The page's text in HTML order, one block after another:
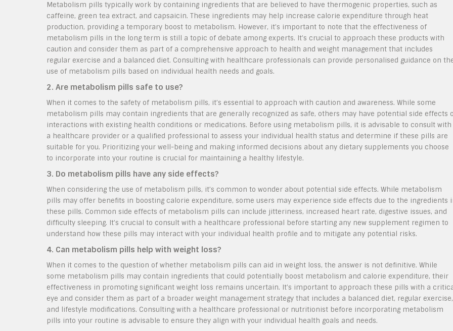
Metabolism pills typically work by containing ingredients that are believed to have thermogenic properties, such as
caffeine, green tea extract, and capsaicin. These ingredients may help increase calorie expenditure through heat
production, providing a temporary boost to metabolism. However, it’s important to note that the effectiveness of
metabolism pills in the long term is still a topic of debate among experts. It’s crucial to approach these products with
caution and consider them as part of a comprehensive approach to health and weight management that includes
regular exercise and a balanced diet. Consulting with healthcare professionals can provide personalised guidance on
use of metabolism pills based on individual health needs and goals.
2. Are metabolism pills safe to use?
When it comes to the safety of metabolism pills, it’s essential to approach with caution and awareness. While some
metabolism pills may contain ingredients that are generally recognized as safe, others may have potential side effects
interactions with existing health conditions or medications. Before using metabolism pills, it is advisable to consult with
a healthcare provider or a qualified professional to assess your individual health status and determine if these pills are
suitable for you. Prioritizing your well-being and making informed decisions about any dietary supplements you choose
to incorporate into your routine is crucial for maintaining a healthy lifestyle.
3. Do metabolism pills have any side effects?
When considering the use of metabolism pills, it’s common to wonder about potential side effects. While metabolism
pills may offer benefits in boosting calorie expenditure, some users may experience side effects due to the ingredients
these pills. Common side effects of metabolism pills can include jitteriness, increased heart rate, digestive issues, and
difficulty sleeping. It’s crucial to consult with a healthcare professional before starting any new supplement regimen to
understand how these pills may interact with your individual health profile and to mitigate any potential risks.
4. Can metabolism pills help with weight loss?
When it comes to the question of whether metabolism pills can aid in weight loss, the answer is not definitive. While
some metabolism pills may contain ingredients that could potentially boost metabolism and calorie expenditure, their
effectiveness in promoting significant weight loss remains uncertain. It’s important to approach these pills with a
eye and consider them as part of a broader weight management strategy that includes a balanced diet, regular exercise,
and lifestyle modifications. Consulting with a healthcare professional or nutritionist before incorporating metabolism
pills into your routine is advisable to ensure they align with your individual health goals and needs.